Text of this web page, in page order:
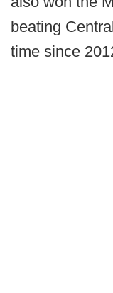
beating
time since